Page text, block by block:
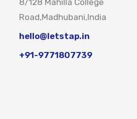
8/128 Mahilla College
Road,Madhubani,India
hello@letstap.in
+91-9771807739